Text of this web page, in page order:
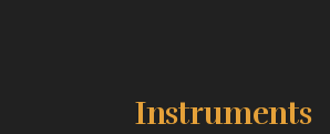
Instruments